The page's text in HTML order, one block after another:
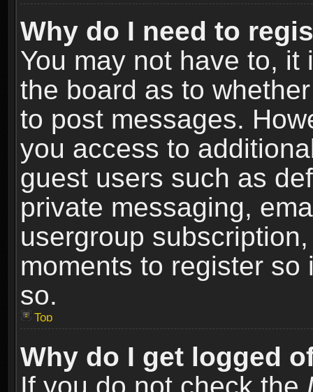
Why do I need to
You may not have to,
the board as to
to post messages.
you access to
guest users such as
private messaging,
usergroup
moments to register
so.
Top
Why do I get logged
If you do not check the